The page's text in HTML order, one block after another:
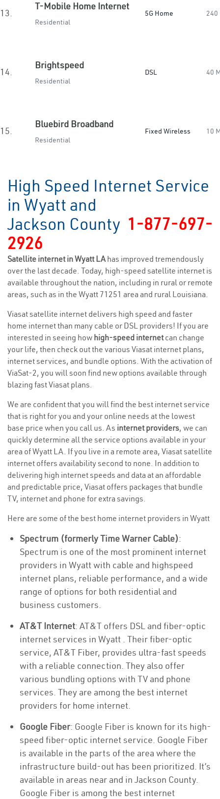
13.
T-Mobile Home Internet
Residential
5G Home 240
14.
Brightspeed
Residential
DSL 40
15.
Bluebird Broadband
Residential
Fixed Wireless 10
High Speed Internet Service
in Wyatt and
Jackson County 1-877-697-
2926
Satellite internet in Wyatt LAhas improved tremendously
over the last decade. Today, high-speed satellite internet is
available throughout the nation, including in rural or remote
areas, such as in the Wyatt 71251 area and rural Louisiana.
Viasat satellite internet delivers high speed and faster
home internet than many cable or DSL providers! If you are
interested in seeing how high-speed internetcan change
your life, then check out the various Viasat internet plans,
internet services, and bundle options. With the activation of
ViaSat-2, you will soon find new options available through
blazing fast Viasat plans.
We are confident that you will find the best internet service
that is right for you and your online needs at the lowest
base price when you call us. As internet providers, we can
quickly determine all the service options available in your
area of Wyatt LA. If you live in a remote area, Viasat satellite
internet offers availability second to none. In addition to
delivering high internet speeds and data at an affordable
and predictable price, Viasat offers packages that bundle
TV, internet and phone for extra savings.
Here are some of the best home internet providers in Wyatt
Spectrum (formerly Time Warner Cable):
Spectrum is one of the most prominent internet
providers in Wyatt with cable and highspeed
internet plans, reliable performance, and a wide
range of options for both residential and
business customers.
AT&T Internet: AT&T offers DSL and fiber-optic
internet services in Wyatt . Their fiber-optic
service, AT&T Fiber, provides ultra-fast speeds
with a reliable connection. They also offer
various bundling options with TV and phone
services. They are among the best internet
providers for home internet.
Google Fiber: Google Fiber is known for its high-
speed fiber-optic internet service. Google Fiber
is available in the parts of the area where the
infrastructure build-out has been prioritized. It’s
available in areas near and in Jackson County.
Google Fiber is among the best internet